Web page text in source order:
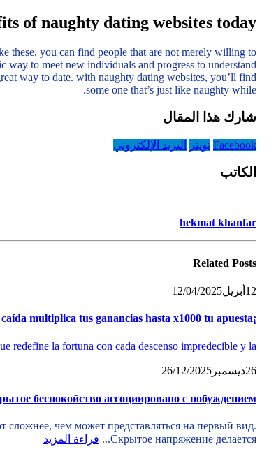
of naughty dating websites today
these, you can find people that are not merely willing to
to meet new individuals and progress to understand
way to date. with naughty dating websites, you’ll find
some one that’s just like naughty while.
شارك هذا المقال
Facebook تويتر البريد الإلكتروني
الكاتب
hekmat khanfar
Related Posts
12 أبريل12/04/2025
¡Caída libre de fortuna Plinko game , el juego donde cada caída multiplica tus ganancias hasta x1000 tu apuesta
la fortuna con cada descenso impredecible y la...
26ديسمبر 26/12/2025
беспокойство ассоциировано с побуждением
чем может представляться на первый вид.
Скрытое напряжение делается...
قراءة المزيد